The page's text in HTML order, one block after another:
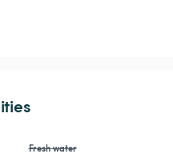
Fresh water